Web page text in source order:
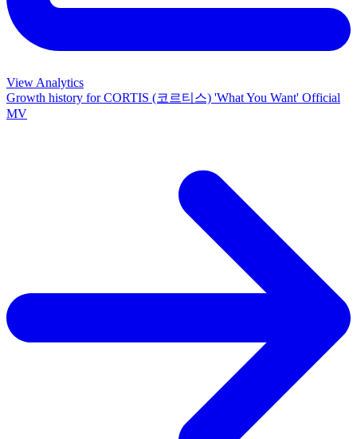
View Analytics
Growth history forCORTIS (코르티스) 'What You Want' Official
MV